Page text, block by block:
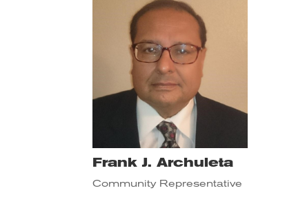
Frank J. Archuleta
Community Representative